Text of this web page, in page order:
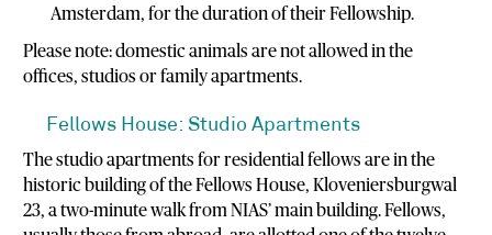
Amsterdam, for the duration of their Fellowship.
Please note: domestic animals are not allowed in the
offices, studios or family apartments.
Fellows House: Studio Apartments
The studio apartments for residential fellows are in the
historic building of the Fellows House, Kloveniersburgwal
23, a two-minute walk from NIAS’ main building. Fellows,